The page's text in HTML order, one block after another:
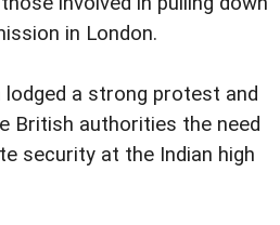
in London.
a strong protest and
British authorities the need
security at the Indian high